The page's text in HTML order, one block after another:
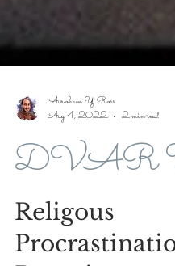
Avroham Y Ross
Aug 4, 2022
2 min read
Religous